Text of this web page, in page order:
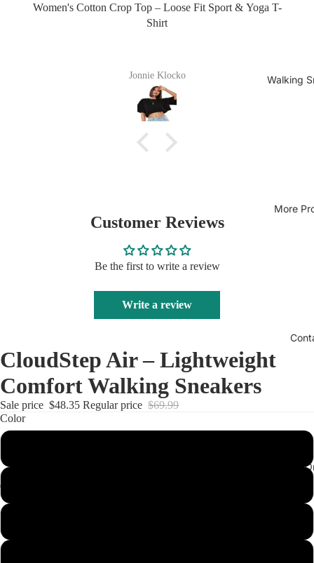
Walking
More
Track Your
Yoga T-
I got this in three colors for my husband and he
easy to wear, easy to wash
Sherita Bogisich
Customer Reviews
Be the first to write a review
Write a review
CloudStep Air – Lightweight
Comfort Walking Sneakers
Sale price $48.35 Regular price $69.99
Color